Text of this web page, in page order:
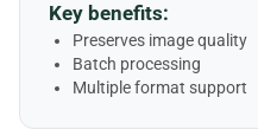
Key benefits:
Preserves image quality
Batch processing
Multiple format support